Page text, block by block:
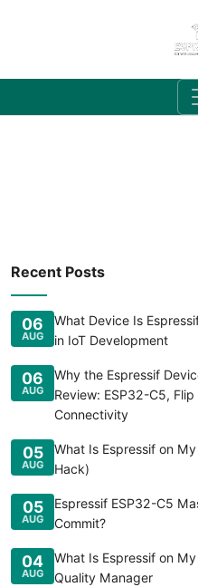
Recent Posts
06
AUG
What Device Is
in IoT Development
06
AUG
Why the Espressif
Review: ESP32-C5,
Connectivity
05
AUG
What Is Espressif on
Hack)
05
AUG
Espressif ESP32-C5
Commit?
04
AUG
What Is Espressif on
Quality Manager